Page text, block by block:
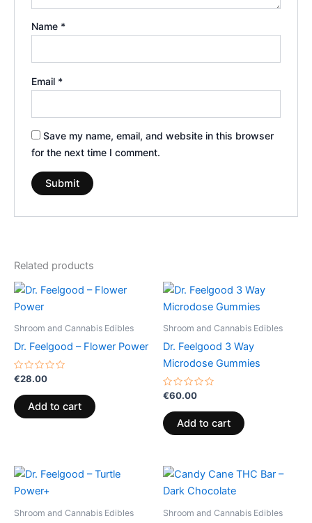
Name *
Email *
Save my name, email, and website in this browser
for the next time I comment.
Related products
Shroom and Cannabis Edibles
Dr. Feelgood – Flower Power
Rated
out
of
5
€28.00
Add to cart
Shroom and Cannabis Edibles
Dr. Feelgood 3 Way
Microdose Gummies
Rated
out
of
5
€60.00
Add to cart
Shroom and Cannabis Edibles Shroom and Cannabis Edibles